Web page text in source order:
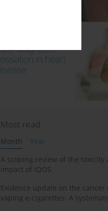
Most read
Month
Year
A scoping review of the toxicity
impact of IQOS
Evidence update on the cancer
vaping e-cigarettes: A